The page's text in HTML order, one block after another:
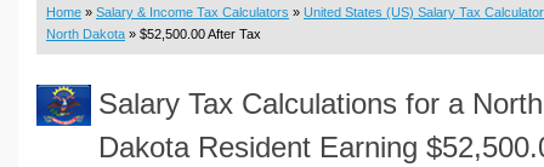
Loan Calculators
Real Function Calculators
Engineering Calculators
Home » Salary & Income Tax Calculators » United States (US) Salary Tax Calculator
North Dakota » $52,500.00 After Tax
Salary Tax Calculations for a North
Dakota Resident Earning